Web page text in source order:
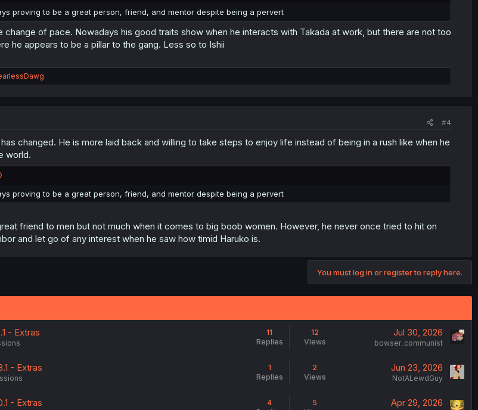
proving to be a great person, friend, and mentor despite being a pervert
change of pace. Nowadays his good traits show when he interacts with Takada at work, but there are not too
he appears to be a pillar to the gang. Less so to Ishii
#4
changed. He is more laid back and willing to take steps to enjoy life instead of being in a rush like when he
world.
proving to be a great person, friend, and mentor despite being a pervert
friend to men but not much when it comes to big boob women. However, he never once tried to hit on
and let go of any interest when he saw how timid Haruko is.
You must log in or register to reply here.
- Extras
11
Replies
12
Views
Jul 30, 2026
bowser_communist
- Extras
1
Replies
2
Views
Jun 23, 2026
NotALewdGuy
- Extras
4
5
Apr 29, 2026